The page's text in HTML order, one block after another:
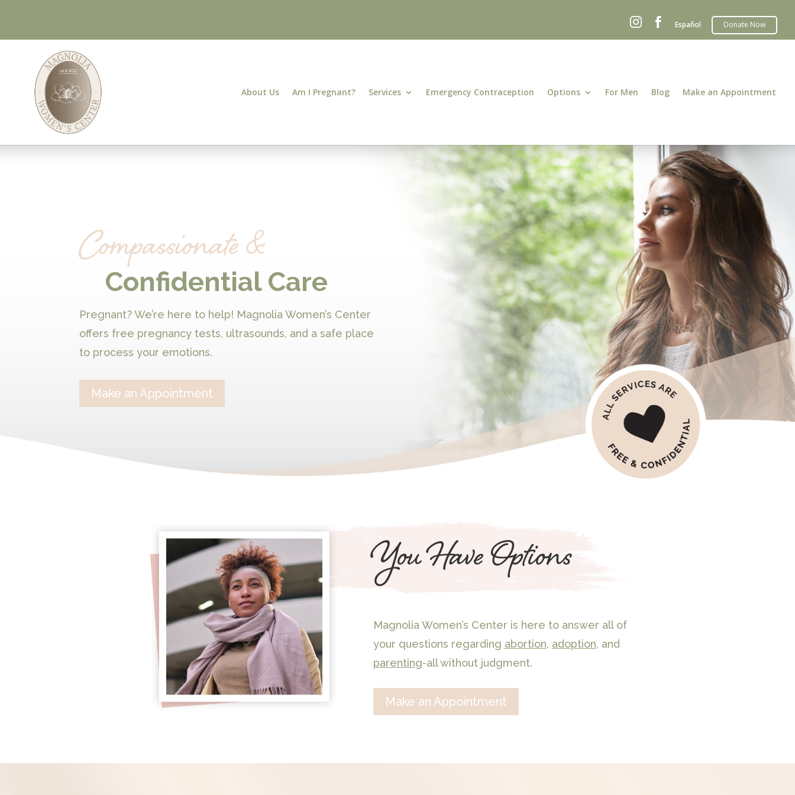
  Español
About Us Am I Pregnant? Services Emergency Contraception Options For Men Blog Make an Appointment
Compassionate &
Confidential Care
Pregnant? We’re here to help! Magnolia Women’s Center
offers free pregnancy tests, ultrasounds, and a safe place
to process your emotions.
Make an Appointment
You Have Options
Magnolia Women’s Center is here to answer all of
your questions regarding abortion, adoption, and
parenting-all without judgment.
Make an Appointment